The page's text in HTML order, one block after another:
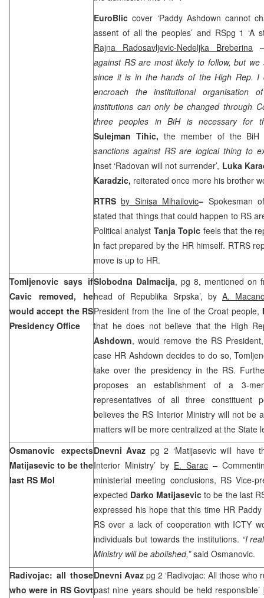
EuroBliccover ‘Paddy Ashdown cannot
assent of all the peoples’ and RSpg 1 ‘A
Rajna Radosavljevic-Nedeljka Breberina
against RS are most likely to follow, but
since it is in the hands of the High Rep. I
encroach the institutional organisation
institutions can only be changed through
three peoples in BiH is necessary for
Sulejman Tihic, the member of the BiH
sanctions against RS are logical thing to
inset ‘Radovan will not surrender’, Luka
Karadzic, reiterated once more his brother
RTRSby Sinisa Mihailovic– Spokesman
stated that things that could happen to RS
Political analyst Tanja Topic feels that the
in fact prepared by the HR himself. RTRS
move is up to HR.
Tomljenovic says if
Cavic removed, he
would accept the RS
Presidency Office
Slobodna Dalmacija, pg 8, mentioned on
head of Republika Srpska’, by A.
President from the line of the Croat people,
that he does not believe that the High
Ashdown, would remove the RS
case HR Ashdown decides to do so,
take over the presidency in the RS.
proposes an establishment of a 3-
representatives of all three constituent
believes the RS Interior Ministry will not be
matters will be more centralized at the State
Osmanovic expects
Matijasevic to be the
last RS MoI
Dnevni Avaz pg 2 ‘Matijasevic will have
Interior Ministry’ by E. Sarac –
ministerial meeting conclusions, RS Vice-
expected Darko Matijasevic to be the last
expressed his hope that this time HR Paddy
RS over a lack of cooperation with ICTY
individuals but towards the institutions. “I
Ministry will be abolished,”said Osmanovic.
Radivojac: all those
who were in RS Govt
Dnevni Avaz pg 2 ‘Radivojac: All those who
past nine years should be held responsible’